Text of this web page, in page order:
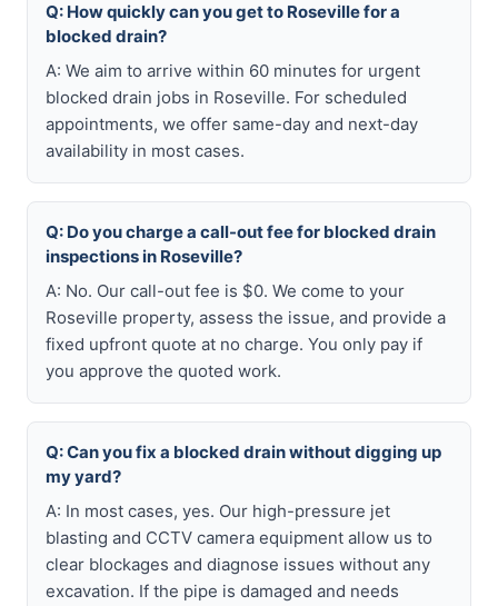
Q: How quickly can you get to Roseville for a
blocked drain?
A: We aim to arrive within 60 minutes for urgent
blocked drain jobs in Roseville. For scheduled
appointments, we offer same-day and next-day
availability in most cases.
Q: Do you charge a call-out fee for blocked drain
inspections in Roseville?
A: No. Our call-out fee is $0. We come to your
Roseville property, assess the issue, and provide a
fixed upfront quote at no charge. You only pay if
you approve the quoted work.
Q: Can you fix a blocked drain without digging up
my yard?
A: In most cases, yes. Our high-pressure jet
blasting and CCTV camera equipment allow us to
clear blockages and diagnose issues without any
excavation. If the pipe is damaged and needs